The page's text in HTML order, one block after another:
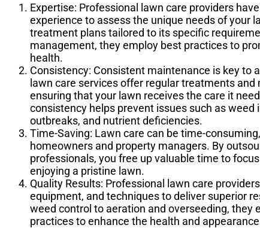
Expertise: Professional lawn care providers
experience to assess the unique needs of your
treatment plans tailored to its specific
management, they employ best practices to
health.
Consistency: Consistent maintenance is key to
lawn care services offer regular treatments and
ensuring that your lawn receives the care it
consistency helps prevent issues such as weed
outbreaks, and nutrient deficiencies.
Time-Saving: Lawn care can be time-
homeowners and property managers. By
professionals, you free up valuable time to
enjoying a pristine lawn.
Quality Results: Professional lawn care
equipment, and techniques to deliver superior
weed control to aeration and overseeding, they
practices to enhance the health and